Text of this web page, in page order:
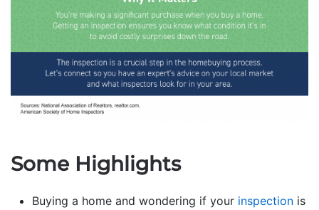
Some Highlights
Buying a home and wondering if your inspection is